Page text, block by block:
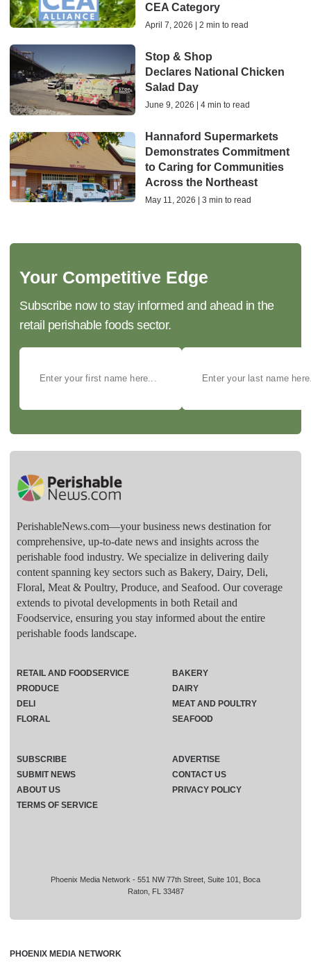
CEA Category
April 7, 2026 | 2 min to read
Stop & Shop
Declares National Chicken
Salad Day
June 9, 2026 | 4 min to read
Hannaford Supermarkets
Demonstrates Commitment
to Caring for Communities
Across the Northeast
May 11, 2026 | 3 min to read
Your Competitive Edge
Subscribe now to stay informed and ahead in the
retail perishable foods sector.
PerishableNews.com—​your business news destination for
comprehensive, up-to-date news and insights across the
perishable food industry. We specialize in delivering daily
content spanning key sectors such as Bakery, Dairy, Deli,
Floral, Meat & Poultry, Produce, and Seafood. Our coverage
extends to pivotal developments in both Retail and
Foodservice, ensuring you stay informed about the entire
perishable foods landscape.
Phoenix Media Network - 551 NW 77th Street, Suite 101, Boca
Raton, FL 33487
RETAIL AND FOODSERVICE
PRODUCE
DELI
FLORAL
BAKERY
DAIRY
MEAT AND POULTRY
SEAFOOD
SUBSCRIBE
ADVERTISE
SUBMIT NEWS
CONTACT US
ABOUT US
PRIVACY POLICY
TERMS OF SERVICE
PHOENIX MEDIA NETWORK